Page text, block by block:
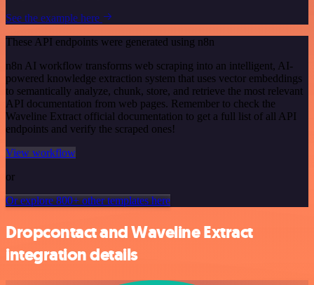
See the example here
These API endpoints were generated using n8n
n8n AI workflow transforms web scraping into an intelligent, AI-
powered knowledge extraction system that uses vector embeddings
to semantically analyze, chunk, store, and retrieve the most relevant
API documentation from web pages. Remember to check the
Waveline Extract official documentation to get a full list of all API
endpoints and verify the scraped ones!
View workflow
or
Or explore 800+ other templates here
Dropcontact and Waveline Extract
integration details